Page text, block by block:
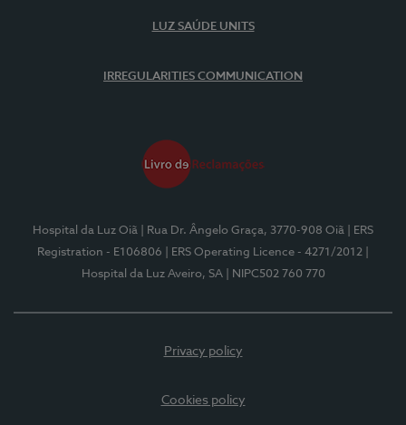
LUZ SAÚDE UNITS
IRREGULARITIES COMMUNICATION
Hospital da Luz Oiã | Rua Dr. Ângelo Graça, 3770-908 Oiã
| ERS
Registration - E106806
| ERS Operating Licence - 4271/2012
Hospital da Luz Aveiro, SA
| NIPC502 760 770
Privacy policy
Cookies policy